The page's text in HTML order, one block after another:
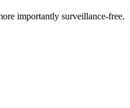
importantly surveillance-free.